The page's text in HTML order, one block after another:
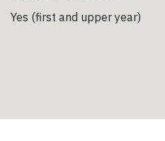
Yes (first and upper year)